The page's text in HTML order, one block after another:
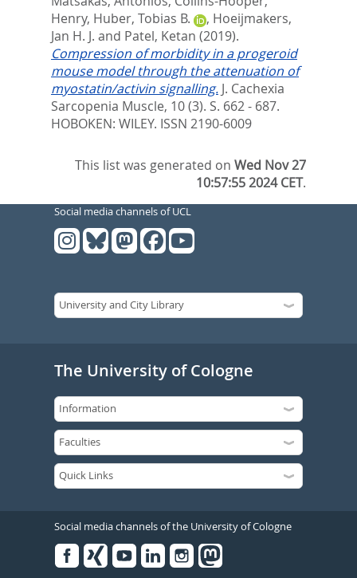
Henry, Huber, Tobias B. , Hoeijmakers,
Jan H. J. and Patel, Ketan (2019).
Compression of morbidity in a progeroid
mouse model through the attenuation of
myostatin/activin signalling. J. Cachexia
Sarcopenia Muscle, 10 (3). S. 662 - 687.
HOBOKEN: WILEY. ISSN 2190-6009
This list was generated onWed Nov 27
10:57:55 2024 CET.
Social media channels of UCL
The University of Cologne
Social media channels of the University of Cologne